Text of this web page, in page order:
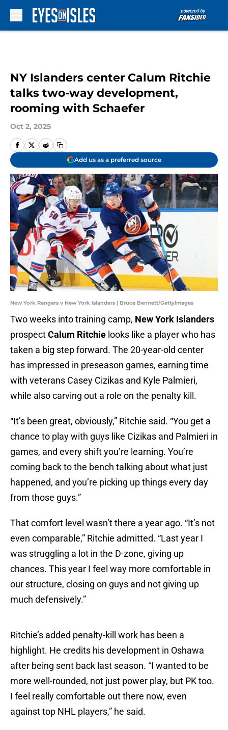
NY Islanders center Calum Ritchie
talks two-way development,
rooming with Schaefer
Oct 2, 2025
Add us as a preferred source
New York Rangers v New York Islanders | Bruce Bennett/GettyImages
Two weeks into training camp, New York Islanders
prospectCalum Ritchie looks like a player who has
taken a big step forward. The 20-year-old center
has impressed in preseason games, earning time
with veterans Casey Cizikas and Kyle Palmieri,
while also carving out a role on the penalty kill.
“It’s been great, obviously,” Ritchie said. “You get a
chance to play with guys like Cizikas and Palmieri in
games, and every shift you’re learning. You’re
coming back to the bench talking about what just
happened, and you’re picking up things every day
from those guys.”
That comfort level wasn’t there a year ago. “It’s not
even comparable,” Ritchie admitted. “Last year I
was struggling a lot in the D-zone, giving up
chances. This year I feel way more comfortable in
our structure, closing on guys and not giving up
much defensively.”
Ritchie’s added penalty-kill work has been a
highlight. He credits his development in Oshawa
after being sent back last season. “I wanted to be
more well-rounded, not just power play, but PK too.
I feel really comfortable out there now, even
against top NHL players,” he said.